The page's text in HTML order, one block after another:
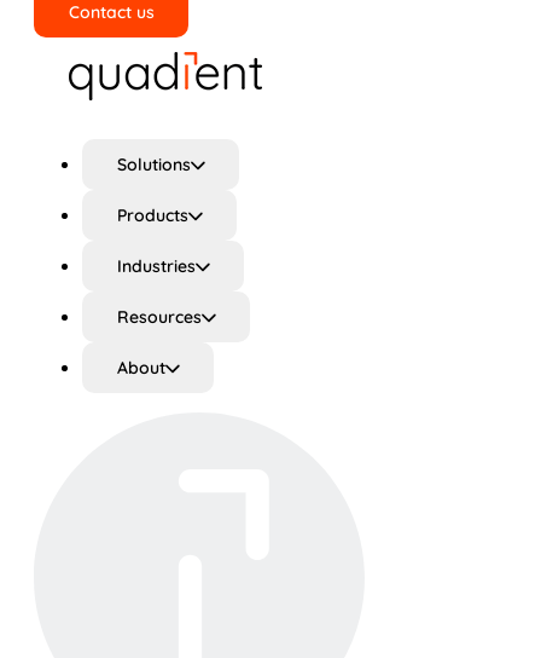
Contact us
Solutions
Products
Industries
Resources
About